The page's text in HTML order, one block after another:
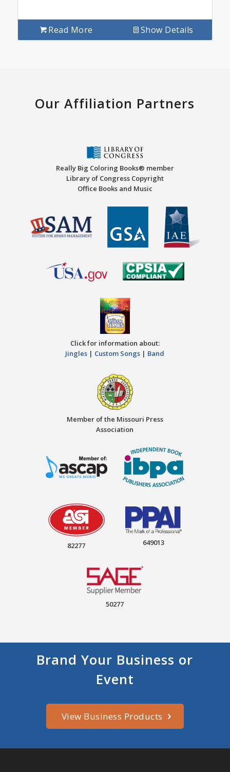
Read More Show Details
Our Affiliation Partners
Really Big Coloring Books® member
Library of Congress Copyright
Office Books and Music
Click for information about:
Jingles | Custom Songs | Band
Member of the Missouri Press
Association
82277 649013
50277
Brand Your Business or
Event
View Business Products